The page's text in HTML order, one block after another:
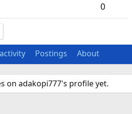
0
Postings About
on adakopi777's profile yet.